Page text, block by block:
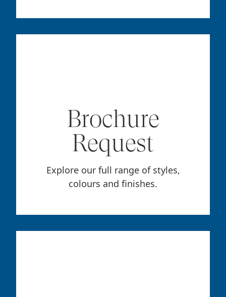
Brochure
Request
Explore our full range of styles,
colours and finishes.